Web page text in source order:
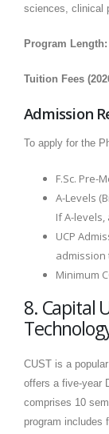
sciences, clinical
Program Length:
Tuition Fees
Admission
To apply for the
F.Sc. Pre-
A-Levels
If A-levels,
UCP
admission
Minimum
8. Capital
CUST is a
offers a five-year
comprises 10
program includes